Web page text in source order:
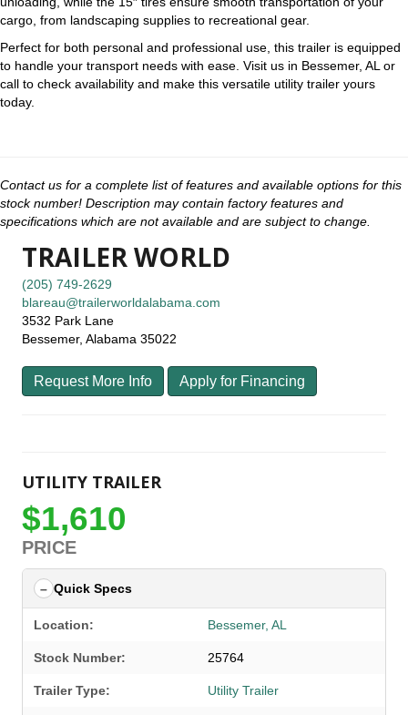
cargo, from landscaping supplies to recreational gear.
Perfect for both personal and professional use, this trailer is equipped
to handle your transport needs with ease. Visit us in Bessemer, AL or
call to check availability and make this versatile utility trailer yours
today.
Contact us for a complete list of features and available options for this
stock number! Description may contain factory features and
specifications which are not available and are subject to change.
TRAILER WORLD
(205) 749-2629
blareau@trailerworldalabama.com
3532 Park Lane
Bessemer, Alabama 35022
Request More Info Apply for Financing
UTILITY TRAILER
$1,610
PRICE
Quick Specs
Location: Bessemer, AL
Stock Number: 25764
Trailer Type: Utility Trailer